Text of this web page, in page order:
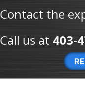
Contact the
Call us at 403-